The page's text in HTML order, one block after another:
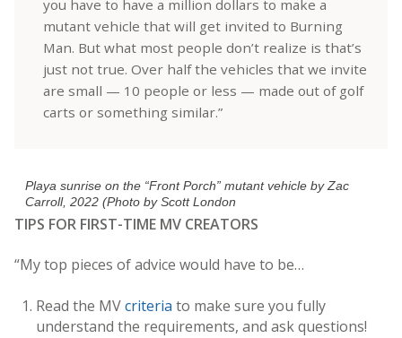
you have to have a million dollars to make a
mutant vehicle that will get invited to Burning
Man. But what most people don’t realize is that’s
just not true. Over half the vehicles that we invite
are small — 10 people or less — made out of golf
carts or something similar.”
Playa sunrise on the “Front Porch” mutant vehicle by Zac
Carroll, 2022 (Photo by Scott London
TIPS FOR FIRST-TIME MV CREATORS
“My top pieces of advice would have to be…
Read the MVcriteria to make sure you fully
understand the requirements, and ask questions!